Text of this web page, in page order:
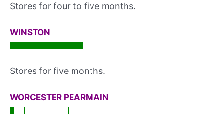
Stores for four to five months.
WINSTON
Stores for five months.
WORCESTER PEARMAIN